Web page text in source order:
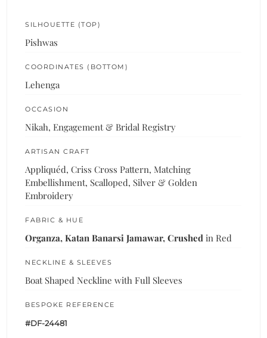
SILHOUETTE (TOP)
Pishwas
COORDINATES (BOTTOM)
Lehenga
OCCASION
Nikah, Engagement & Bridal Registry
ARTISAN CRAFT
Appliquéd, Criss Cross Pattern, Matching
Embellishment, Scalloped, Silver & Golden
Embroidery
FABRIC & HUE
Organza, Katan Banarsi Jamawar, Crushed in Red
NECKLINE & SLEEVES
Boat Shaped Neckline with Full Sleeves
BESPOKE REFERENCE
#DF-24481